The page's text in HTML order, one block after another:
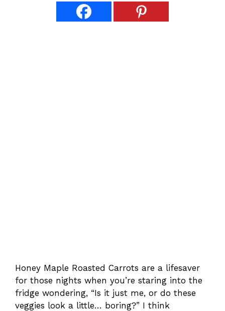
Honey Maple Roasted Carrots are a lifesaver
for those nights when you’re staring into the
fridge wondering, “Is it just me, or do these
veggies look a little… boring?” I think